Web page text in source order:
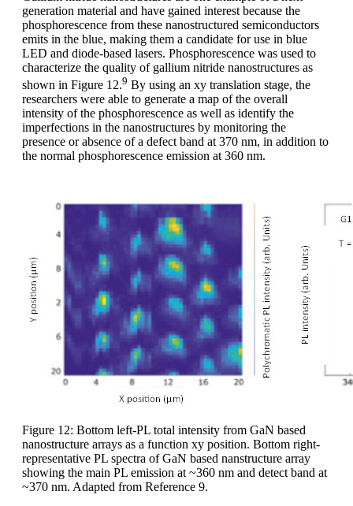
generation material and have gained interest because the
phosphorescence from these nanostructured semiconductors
emits in the blue, making them a candidate for use in blue
LED and diode-based lasers. Phosphorescence was used to
characterize the quality of gallium nitride nanostructures as
shown in Figure 12.9 By using an xy translation stage, the
researchers were able to generate a map of the overall
intensity of the phosphorescence as well as identify the
imperfections in the nanostructures by monitoring the
presence or absence of a defect band at 370 nm, in addition to
the normal phosphorescence emission at 360 nm.
Figure 12: Bottom left-PL total intensity from GaN based
nanostructure arrays as a function xy position. Bottom right-
representative PL spectra of GaN based nanstructure array
showing the main PL emission at ~360 nm and detect band at
~370 nm. Adapted from Reference 9.